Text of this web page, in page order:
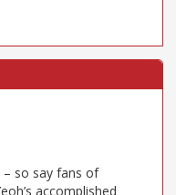
– so say fans of
accomplished